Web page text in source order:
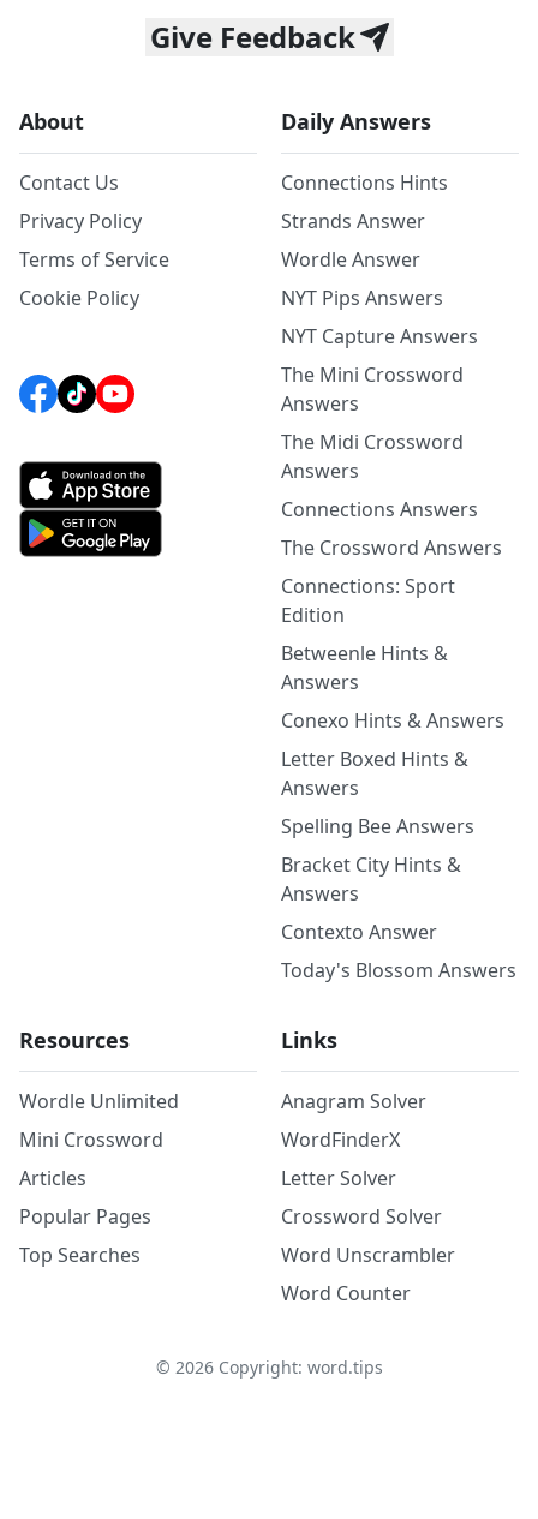
Give Feedback
About
Contact Us
Privacy Policy
Terms of Service
Cookie Policy
Daily Answers
Connections Hints
Strands Answer
Wordle Answer
NYT Pips Answers
NYT Capture Answers
The Mini Crossword
Answers
The Midi Crossword
Answers
Connections Answers
The Crossword Answers
Connections: Sport
Edition
Betweenle Hints &
Answers
Conexo Hints & Answers
Letter Boxed Hints &
Answers
Spelling Bee Answers
Bracket City Hints &
Answers
Contexto Answer
Today's Blossom Answers
Resources
Wordle Unlimited
Mini Crossword
Articles
Popular Pages
Top Searches
Links
Anagram Solver
WordFinderX
Letter Solver
Crossword Solver
Word Unscrambler
Word Counter
© 2026Copyright: word.tips